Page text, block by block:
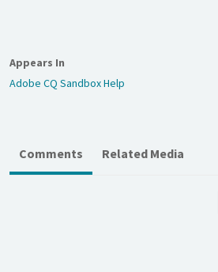
Appears In
Adobe CQ Sandbox Help
Comments Related Media